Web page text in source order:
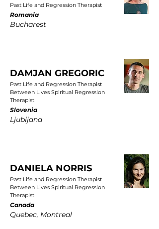
Past Life and Regression Therapist
Romania
Bucharest
DAMJAN GREGORIC
Past Life and Regression Therapist
Between Lives Spiritual Regression
Therapist
Slovenia
Ljubljana
DANIELA NORRIS
Past Life and Regression Therapist
Between Lives Spiritual Regression
Therapist
Canada
Quebec, Montreal